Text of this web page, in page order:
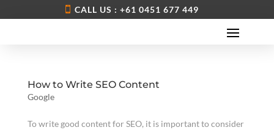
CALL US : +61 0451 677 449
How to Write SEO Content
Google
To write good content for SEO, it is important to consider